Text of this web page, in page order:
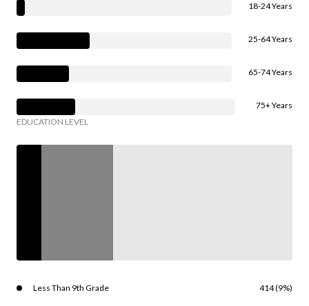
18-24 Years
25-64 Years
65-74 Years
75+ Years
EDUCATION LEVEL
Less Than 9th Grade 414 (9%)